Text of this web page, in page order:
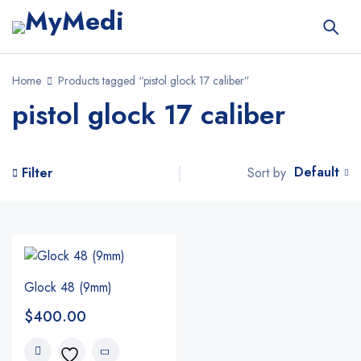
Home Products tagged “pistol glock 17 caliber”
pistol glock 17 caliber
Filter Sort by Default
Glock 48 (9mm)
$400.00